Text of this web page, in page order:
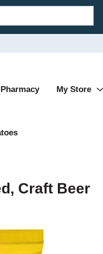
Pharmacy My Store
Craft Beer